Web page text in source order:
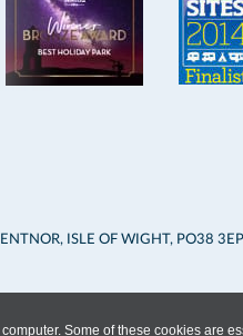
Some of these cookies are
ISLE OF WIGHT, PO38 3EP